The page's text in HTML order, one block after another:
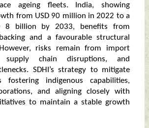
ageing fleets. India, showing
from USD 90 million in 2022 to a
8 billion by 2033, benefits from
and a favourable structural
risks remain from import
supply chain disruptions, and
SDHI’s strategy to mitigate
fostering indigenous capabilities,
and aligning closely with
to maintain a stable growth